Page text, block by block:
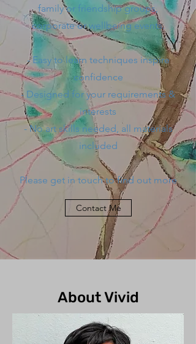
family or friendship groups,
corporate or wellbeing events.
- Easy to learn techniques inspire
confidence
- Designed for your requirements &
interests
- No art skills needed, all materials
included
Please get in touch to find out more
Contact Me
About Vivid